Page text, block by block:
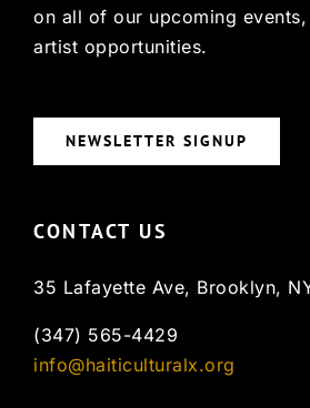
on all of our upcoming
artist opportunities.
NEWSLETTER SIGNUP
CONTACT US
35 Lafayette Ave, Brooklyn,
(347) 565-4429
info@haiticulturalx.org